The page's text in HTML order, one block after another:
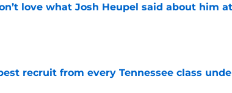
love what Josh Heupel said about him at
recruit from every Tennessee class